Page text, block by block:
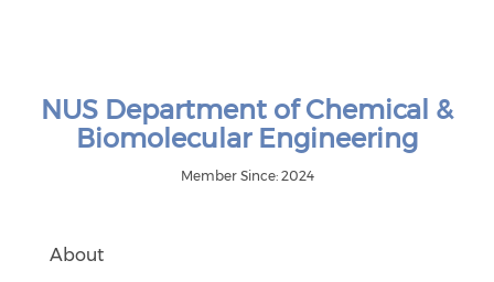
NUS Department of Chemical &
Biomolecular Engineering
Member Since: 2024
About